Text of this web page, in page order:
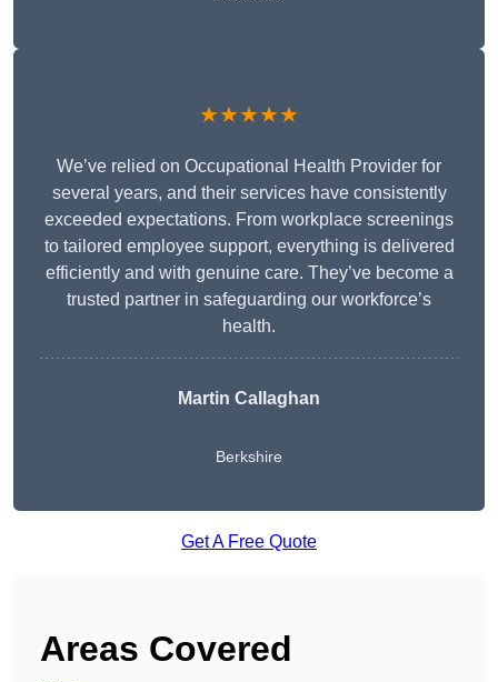
★★★★★
We’ve relied on Occupational Health Provider for
several years, and their services have consistently
exceeded expectations. From workplace screenings
to tailored employee support, everything is delivered
efficiently and with genuine care. They’ve become a
trusted partner in safeguarding our workforce’s
health.
Martin Callaghan
Berkshire
Get A Free Quote
Areas Covered